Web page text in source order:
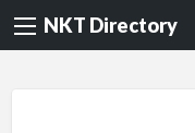
NKT Directory